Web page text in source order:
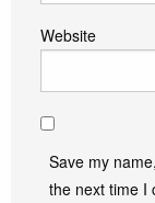
Website
Save my
the next time I